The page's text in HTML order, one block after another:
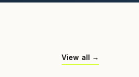
View all →